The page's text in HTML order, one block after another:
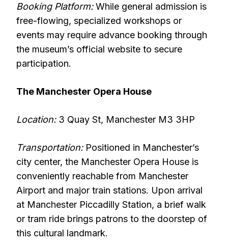
Booking Platform:While general admission is
free-flowing, specialized workshops or
events may require advance booking through
the museum’s official website to secure
participation.
The Manchester Opera House
Location:3 Quay St, Manchester M3 3HP
Transportation:Positioned in Manchester’s
city center, the Manchester Opera House is
conveniently reachable from Manchester
Airport and major train stations. Upon arrival
at Manchester Piccadilly Station, a brief walk
or tram ride brings patrons to the doorstep of
this cultural landmark.